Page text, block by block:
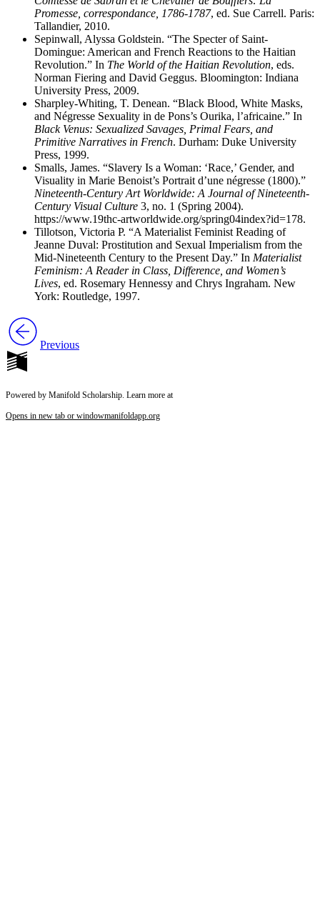
Promesse, correspondance, 1786-1787, ed. Sue Carrell. Paris:
Tallandier, 2010.
Sepinwall, Alyssa Goldstein. “The Specter of Saint-
Domingue: American and French Reactions to the Haitian
Revolution.” In The World of the Haitian Revolution, eds.
Norman Fiering and David Geggus. Bloomington: Indiana
University Press, 2009.
Sharpley-Whiting, T. Denean. “Black Blood, White Masks,
and Négresse Sexuality in de Pons’s Ourika, l’africaine.” In
Black Venus: Sexualized Savages, Primal Fears, and
Primitive Narratives in French. Durham: Duke University
Press, 1999.
Smalls, James. “Slavery Is a Woman: ‘Race,’ Gender, and
Visuality in Marie Benoist’s Portrait d’une négresse (1800).”
Nineteenth-Century Art Worldwide: A Journal of Nineteenth-
Century Visual Culture 3, no. 1 (Spring 2004).
https://www.19thc-artworldwide.org/spring04index?id=178.
Tillotson, Victoria P. “A Materialist Feminist Reading of
Jeanne Duval: Prostitution and Sexual Imperialism from the
Mid-Nineteenth Century to the Present Day.” In Materialist
Feminism: A Reader in Class, Difference, and Women’s
Lives, ed. Rosemary Hennessy and Chrys Ingraham. New
York: Routledge, 1997.
Previous
Powered by Manifold Scholarship. Learn more at
Opens in new tab or windowmanifoldapp.org